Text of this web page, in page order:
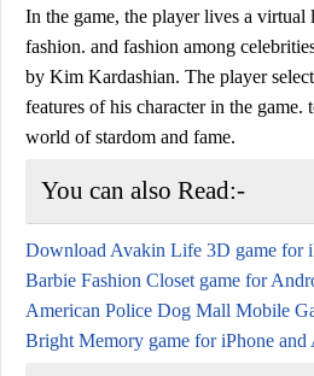
In the game, the player lives a
fashion. and fashion among
by Kim Kardashian. The player
features of his character in the game.
world of stardom and fame.
You can also Read:-
Download Avakin Life 3D game for
Barbie Fashion Closet game for
American Police Dog Mall Mobile
Bright Memory game for iPhone and